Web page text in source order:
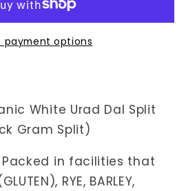
payment options
White Urad Dal Split
Gram Split)
in facilities that
RYE, BARLEY,